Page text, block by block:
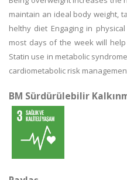
maintain an ideal body weight,
helthy diet Engaging in
most days of the week will
Statin use in metabolic
cardiometabolic risk
BM Sürdürülebilir